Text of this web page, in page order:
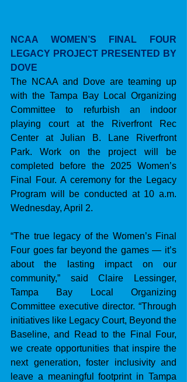
NCAA WOMEN’S FINAL FOUR
LEGACY PROJECT PRESENTED BY
DOVE
The NCAA and Dove are teaming up
with the Tampa Bay Local Organizing
Committee to refurbish an indoor
playing court at the Riverfront Rec
Center at Julian B. Lane Riverfront
Park. Work on the project will be
completed before the 2025 Women’s
Final Four. A ceremony for the Legacy
Program will be conducted at 10 a.m.
Wednesday, April 2.
“The true legacy of the Women’s Final
Four goes far beyond the games — it’s
about the lasting impact on our
community,” said Claire Lessinger,
Tampa Bay Local Organizing
Committee executive director. “Through
initiatives like Legacy Court, Beyond the
Baseline, and Read to the Final Four,
we create opportunities that inspire the
next generation, foster inclusivity and
leave a meaningful footprint in Tampa